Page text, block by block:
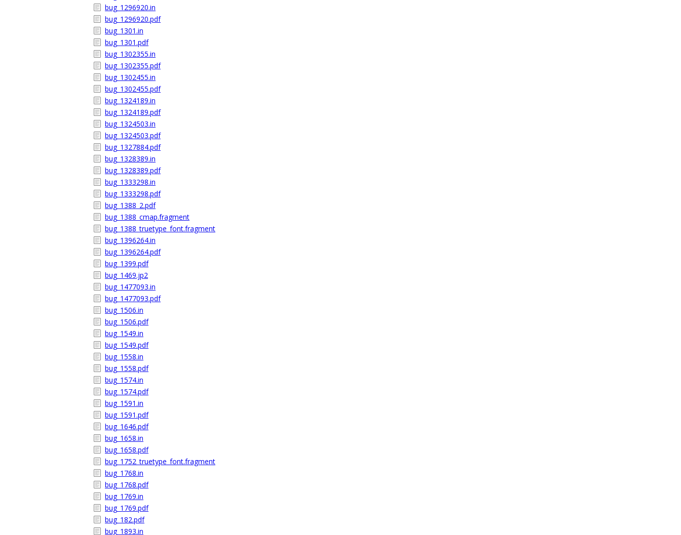
bug_1296920.in
bug_1296920.pdf
bug_1301.in
bug_1301.pdf
bug_1302355.in
bug_1302355.pdf
bug_1302455.in
bug_1302455.pdf
bug_1324189.in
bug_1324189.pdf
bug_1324503.in
bug_1324503.pdf
bug_1327884.pdf
bug_1328389.in
bug_1328389.pdf
bug_1333298.in
bug_1333298.pdf
bug_1388_2.pdf
bug_1388_cmap.fragment
bug_1388_truetype_font.fragment
bug_1396264.in
bug_1396264.pdf
bug_1399.pdf
bug_1469.jp2
bug_1477093.in
bug_1477093.pdf
bug_1506.in
bug_1506.pdf
bug_1549.in
bug_1549.pdf
bug_1558.in
bug_1558.pdf
bug_1574.in
bug_1574.pdf
bug_1591.in
bug_1591.pdf
bug_1646.pdf
bug_1658.in
bug_1658.pdf
bug_1752_truetype_font.fragment
bug_1768.in
bug_1768.pdf
bug_1769.in
bug_1769.pdf
bug_182.pdf
bug_1893.in